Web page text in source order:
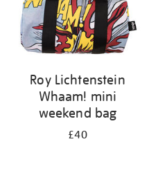
Roy Lichtenstein
Whaam! mini
weekend bag
£40